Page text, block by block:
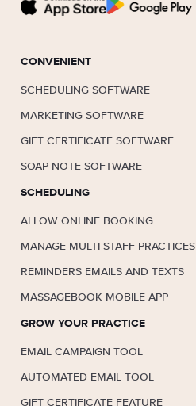
CONVENIENT
SCHEDULING SOFTWARE
MARKETING SOFTWARE
GIFT CERTIFICATE SOFTWARE
SOAP NOTE SOFTWARE
SCHEDULING
ALLOW ONLINE BOOKING
MANAGE MULTI-STAFF PRACTICES
REMINDERS EMAILS AND TEXTS
MASSAGEBOOK MOBILE APP
GROW YOUR PRACTICE
EMAIL CAMPAIGN TOOL
AUTOMATED EMAIL TOOL
GIFT CERTIFICATE FEATURE